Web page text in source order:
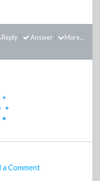
More...
Answer
Reply
a Comment